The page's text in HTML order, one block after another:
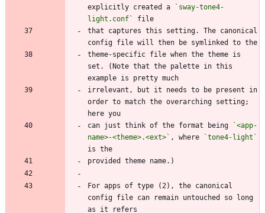
explicitly created a
`sway-tone4-
light.conf`
that captures this setting. The canonical
theme-specific file when the theme is
set. (Note that the palette in this
irrelevant, but it needs to be present in
order to match the overarching setting;
can just think of the format being
`<app-
name>-<theme>.<ext>` , where
`tone4-light`
For apps of type (2), the canonical
config file can remain untouched so long